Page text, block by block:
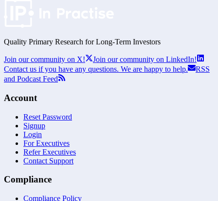
Quality Primary Research for Long-Term Investors
Join our community on X!
Join our community on LinkedIn!
Contact us if you have any questions. We are happy to help.
RSS
and Podcast Feed
Account
Reset Password
Signup
Login
For Executives
Refer Executives
Contact Support
Compliance
Compliance Policy